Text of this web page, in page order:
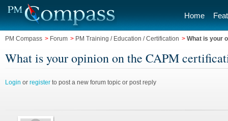
Home
PM Compass > Forum > PM Training / Education / Certification > What is your
What is your opinion on the CAPM
Login or register to post a new forum topic or post reply